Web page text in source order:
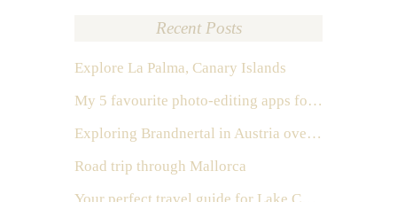
Recent Posts
Explore La Palma, Canary Islands
My 5 favourite photo-editing apps for Instagram
Exploring Brandnertal in Austria over the weekend
Road trip through Mallorca
Your perfect travel guide for Lake Como, Italy